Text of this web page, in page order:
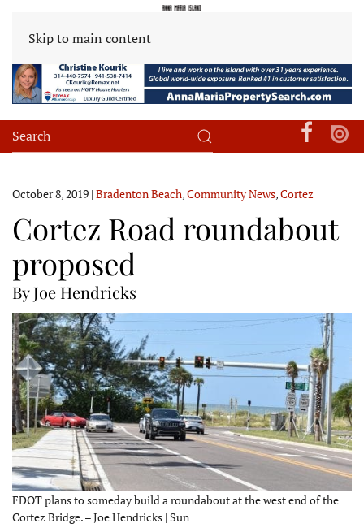
Skip to main content
October 8, 2019 | Bradenton Beach,Community News,Cortez
Cortez Road roundabout
proposed
By Joe Hendricks
FDOT plans to someday build a roundabout at the west end of the
Cortez Bridge. – Joe Hendricks | Sun